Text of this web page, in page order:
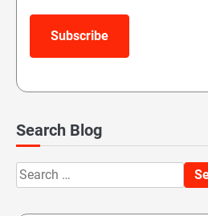
Subscribe
Search Blog
Search
for: